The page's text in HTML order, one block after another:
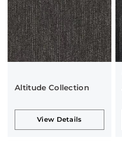
Altitude Collection
View Details